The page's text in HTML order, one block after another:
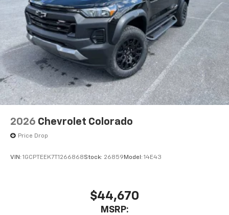
2026 Chevrolet Colorado
Price Drop
VIN: 1GCPTEEK7T1266868Stock: 26859 Model: 14E43
$44,670
MSRP: